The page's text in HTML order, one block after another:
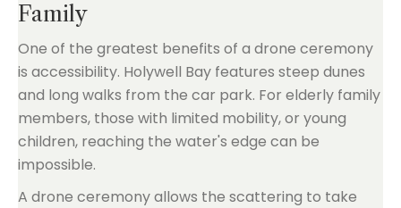
Family
One of the greatest benefits of a drone ceremony
is accessibility. Holywell Bay features steep dunes
and long walks from the car park. For elderly family
members, those with limited mobility, or young
children, reaching the water's edge can be
impossible.
A drone ceremony allows the scattering to take